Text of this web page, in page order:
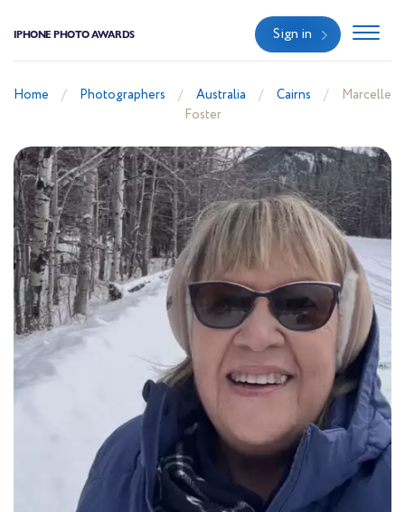
IPHONE PHOTO AWARDS Sign in
Home Photographers Australia Cairns
Marcelle
Foster